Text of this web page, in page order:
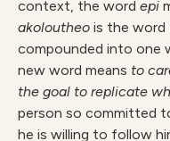
context, the word epi
akoloutheo is the word
compounded into one
new word means to
the goal to replicate
person so committed
he is willing to follow